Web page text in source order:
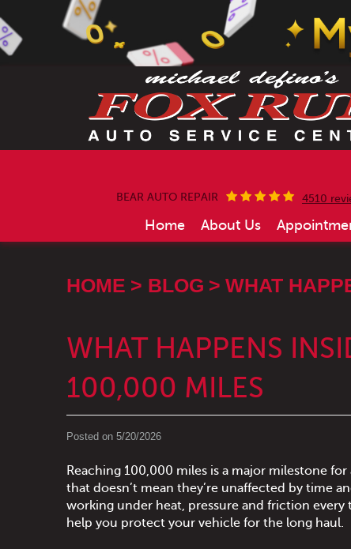
BEAR AUTO REPAIR 4510
Home About Us
HOME BLOG WHAT
WHAT HAPPENS
100,000 MILES
Posted on 5/20/2026
Reaching 100,000 miles is a major milestone
that doesn’t mean they’re unaffected by time
working under heat, pressure and friction
help you protect your vehicle for the long haul.